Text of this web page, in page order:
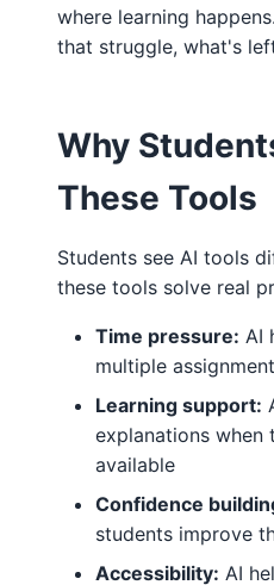
where learning
that struggle, what's
Why
These Tools
Students see AI tools
these tools solve real
Time pressure: AI
multiple
Learning support:
explanations when
available
Confidence
students improve
Accessibility: AI